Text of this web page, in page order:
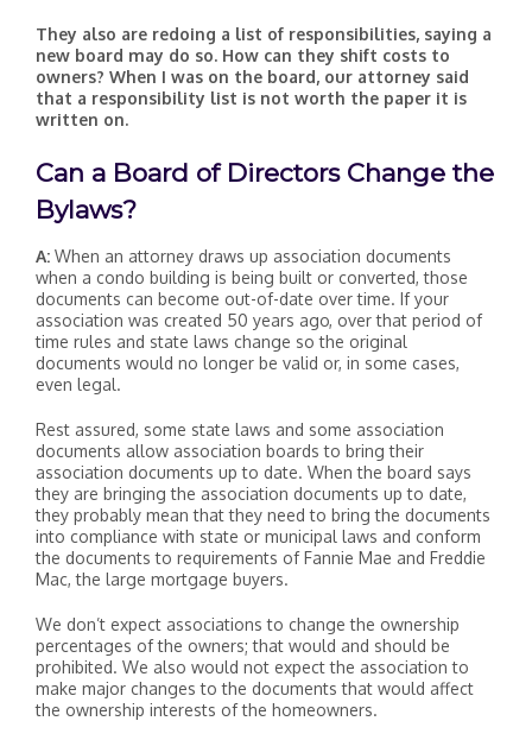
They also are redoing a list of responsibilities, saying a
new board may do so. How can they shift costs to
owners? When I was on the board, our attorney said
that a responsibility list is not worth the paper it is
written on.
Can a Board of Directors Change the
Bylaws?
A: When an attorney draws up association documents
when a condo building is being built or converted, those
documents can become out-of-date over time. If your
association was created 50 years ago, over that period of
time rules and state laws change so the original
documents would no longer be valid or, in some cases,
even legal.
Rest assured, some state laws and some association
documents allow association boards to bring their
association documents up to date. When the board says
they are bringing the association documents up to date,
they probably mean that they need to bring the documents
into compliance with state or municipal laws and conform
the documents to requirements of Fannie Mae and Freddie
Mac, the large mortgage buyers.
We don’t expect associations to change the ownership
percentages of the owners; that would and should be
prohibited. We also would not expect the association to
make major changes to the documents that would affect
the ownership interests of the homeowners.